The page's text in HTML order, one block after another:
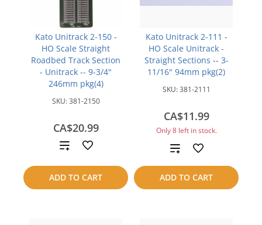
Kato Unitrack 2-150 -
HO Scale Straight
Roadbed Track Section
- Unitrack -- 9-3/4"
246mm pkg(4)
SKU:381-2150
CA$20.99
ADD TO CART
Add
to
Kato Unitrack 2-111 -
HO Scale Unitrack -
Straight Sections -- 3-
11/16" 94mm pkg(2)
SKU:381-2111
CA$11.99
Only 8 left in stock.
ADD TO CART
Add
to
compare